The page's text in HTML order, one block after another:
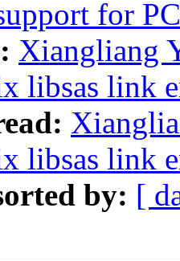
for
Xiangliang
libsas link
libsas link
by: [